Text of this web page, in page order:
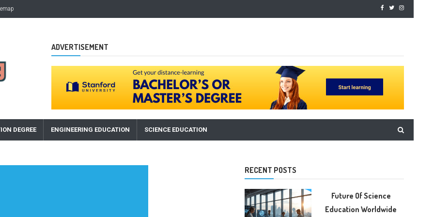
ADVERTISEMENT
DEGREE ENGINEERING EDUCATION SCIENCE EDUCATION
RECENT POSTS
Future Of Science
Education Worldwide